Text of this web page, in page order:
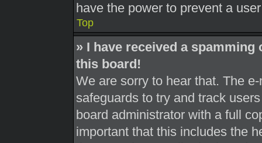
have the power to prevent a
Top
» I have received a
this board!
We are sorry to hear that. The
safeguards to try and track
board administrator with a full
important that this includes the